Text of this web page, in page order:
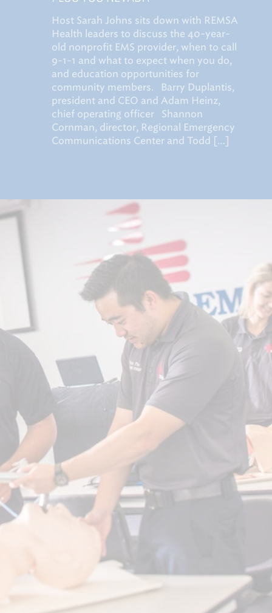
Host Sarah Johns sits down with REMSA
Health leaders to discuss the 40-year-
old nonprofit EMS provider, when to call
9-1-1 and what to expect when you do,
and education opportunities for
community members. Barry Duplantis,
president and CEO and Adam Heinz,
chief operating officer Shannon
Cornman, director, Regional Emergency
Communications Center and Todd […]